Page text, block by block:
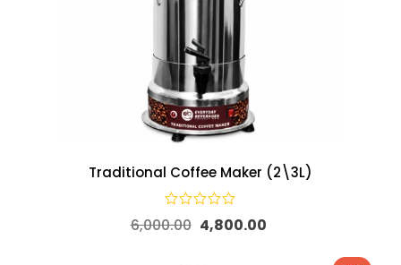
Traditional Coffee Maker (2\3L)
6,000.00 4,800.00